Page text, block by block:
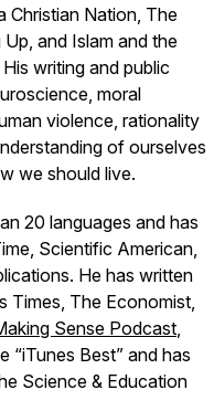
Christian Nation, The
and Islam and the
writing and public
moral
violence, rationality
of ourselves
we should live.
20 languages and has
Scientific American,
He has written
Times, The Economist,
Sense Podcast,
“iTunes Best” and has
Science & Education